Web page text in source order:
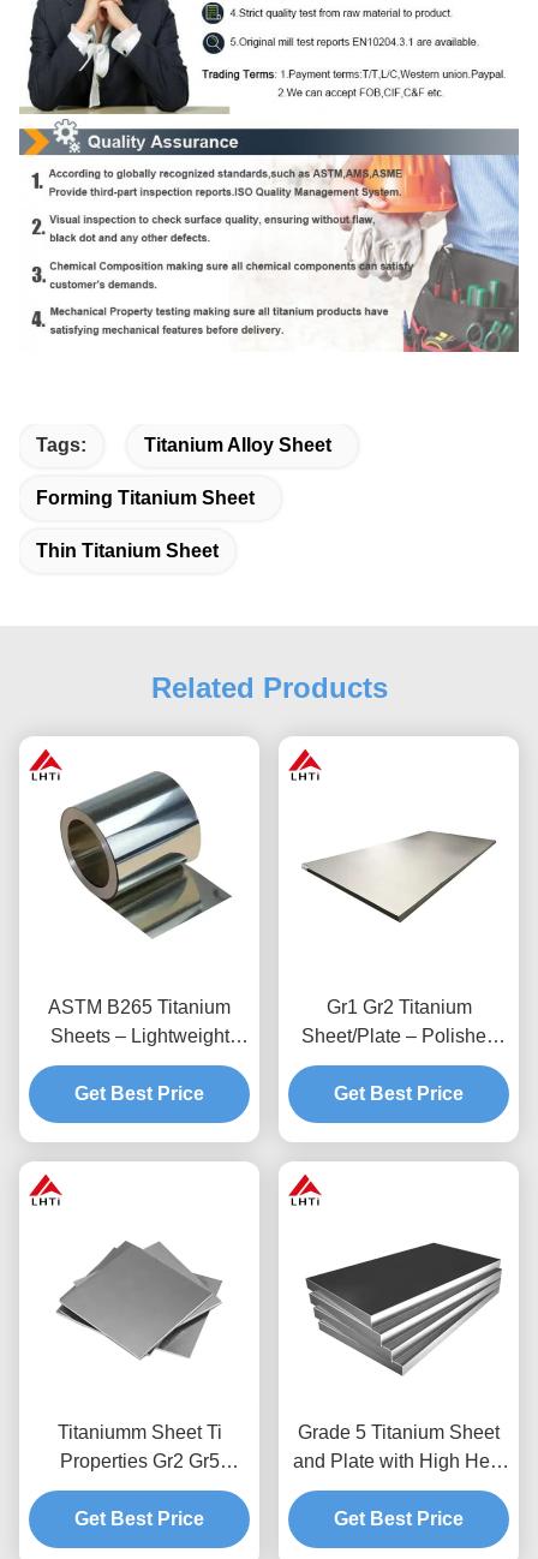
Tags: Titanium Alloy Sheet
Forming Titanium Sheet
Thin Titanium Sheet
Related Products
ASTM B265 Titanium
Sheets – Lightweight
High-Strength
Biocompatible
Get Best Price
Gr1 Gr2 Titanium
Sheet/Plate – Polished
Surface Corrosion
Resistant
Get Best Price
Titaniumm Sheet Ti
Properties Gr2 Gr5
Titanium Sheet Titanium
Plate Titanium Foil Sheet
Get Best Price
Grade 5 Titanium Sheet
and Plate with High Heat
and Corrosion
Resistance for Industrial
Applications
Get Best Price